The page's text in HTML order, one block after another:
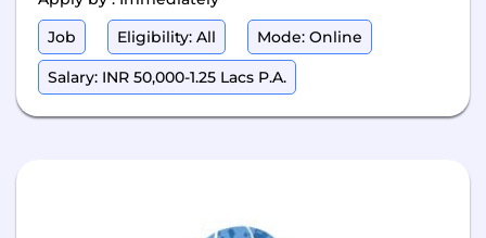
Job
Eligibility: All Mode: Online
Salary: INR 50,000-1.25 Lacs P.A.